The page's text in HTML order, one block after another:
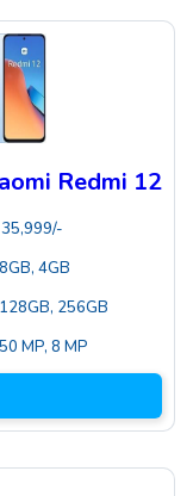
Redmi 12
35,999/-
8GB, 4GB
128GB, 256GB
50 MP, 8 MP